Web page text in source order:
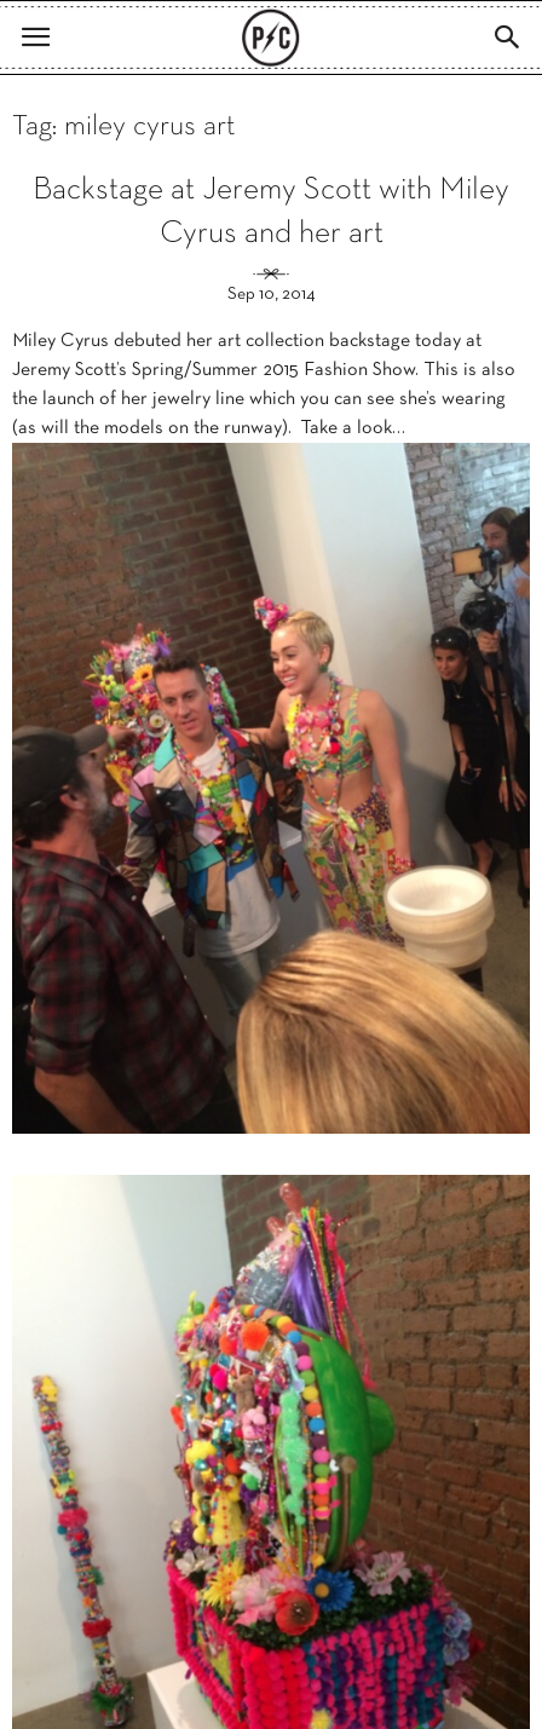
Tag: miley cyrus art
Backstage at Jeremy Scott with Miley
Cyrus and her art
Sep 10, 2014
Miley Cyrus debuted her art collection backstage today at
Jeremy Scott’s Spring/Summer 2015 Fashion Show. This is also
the launch of her jewelry line which you can see she’s wearing
(as will the models on the runway). Take a look…